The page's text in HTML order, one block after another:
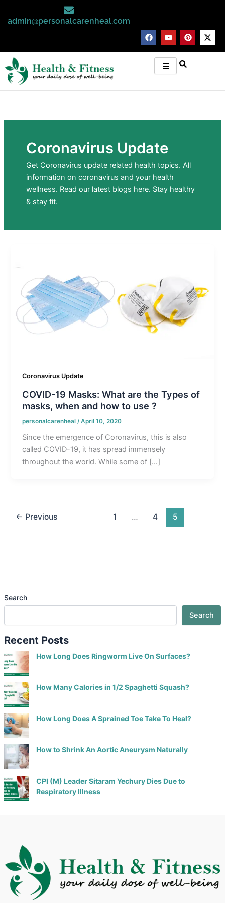
admin@personalcarenheal.com
F
a
c
e
Y
o
u
t
u
b
P
i
n
t
t
X
-
t
w
r
Coronavirus Update
Get Coronavirus update related health topics. All
information on coronavirus and your health
wellness. Read our latest blogs here. Stay healthy
& stay fit.
Coronavirus Update
COVID-19 Masks: What are the Types of
masks, when and how to use ?
personalcarenheal /April 10, 2020
Since the emergence of Coronavirus, this is also
called COVID-19, it has spread immensely
throughout the world. While some of […]
← Previous 1 … 4 5
Search
Search
Recent Posts
How Long Does Ringworm Live On Surfaces?
How Many Calories in 1/2 Spaghetti Squash?
How Long Does A Sprained Toe Take To Heal?
How to Shrink An Aortic Aneurysm Naturally
CPI (M) Leader Sitaram Yechury Dies Due to
Respiratory Illness